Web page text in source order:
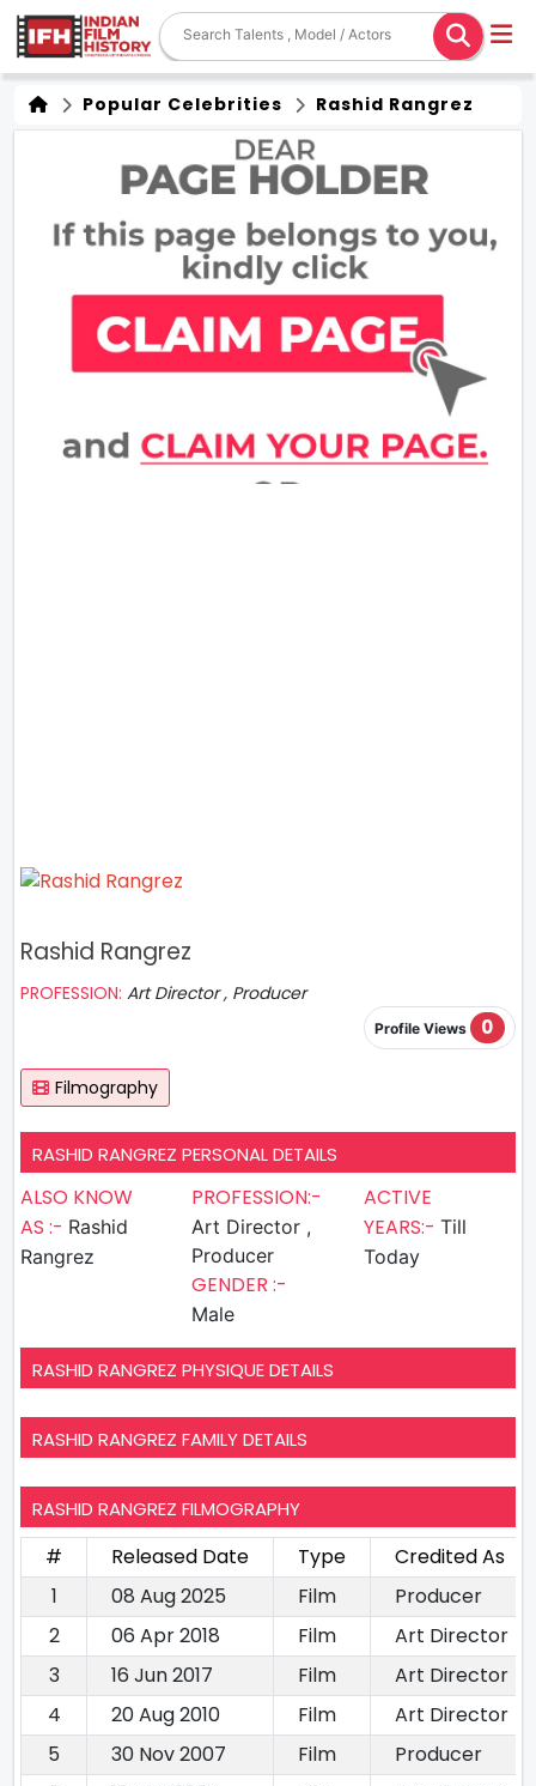
Popular Celebrities Rashid Rangrez
Rashid Rangrez
PROFESSION: Art Director , Producer
Profile Views 0
Filmography
RASHID RANGREZ PERSONAL DETAILS
ALSO KNOW
AS :- Rashid
Rangrez
PROFESSION:-
Art Director ,
Producer
GENDER :-
Male
ACTIVE
YEARS:- Till
Today
RASHID RANGREZ PHYSIQUE DETAILS
RASHID RANGREZ FAMILY DETAILS
RASHID RANGREZ FILMOGRAPHY
# Released Date Type
Credited As
1
08 Aug 2025 Film
Producer
2
06 Apr 2018 Film
Art Director
3
16 Jun 2017 Film
Art Director
4
20 Aug 2010 Film
Art Director
5
30 Nov 2007 Film
Producer